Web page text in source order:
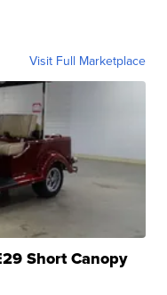
Visit Full Marketplace
Short Canopy